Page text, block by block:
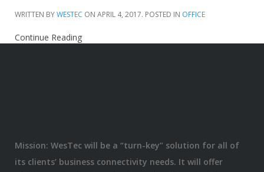
WRITTEN BYWESTEC ON APRIL 4, 2017. POSTED IN OFFICE
Continue Reading
Mission: WesTec will be a “turn-key” solution for all of
its clients’ business connectivity needs. It will offer